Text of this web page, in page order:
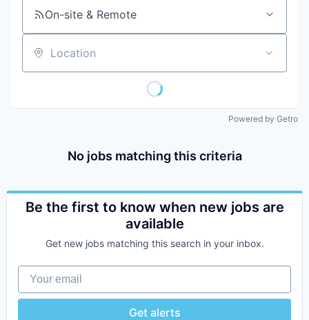
On-site & Remote
Location
Powered by Getro
No jobs matching this criteria
Be the first to know when new jobs are
available
Get new jobs matching this search in your inbox.
Your email
Get alerts